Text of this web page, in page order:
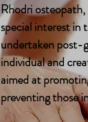
Rhodri osteopath,
special interest in
undertaken post-
individual and
aimed at
preventing those